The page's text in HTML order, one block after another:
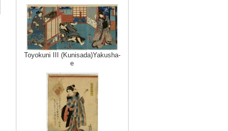
Toyokuni III (Kunisada)Yakusha-
e